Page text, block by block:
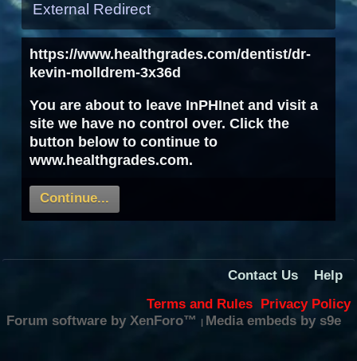
External Redirect
https://www.healthgrades.com/dentist/dr-
kevin-molldrem-3x36d
You are about to leave InPHInet and visit a
site we have no control over. Click the
button below to continue to
www.healthgrades.com.
Continue...
Contact Us
Help
Terms and Rules Privacy Policy
Forum software by XenForo™
| Media embeds by s9e